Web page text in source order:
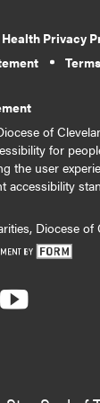
Health Privacy
of
for
the user
accessibility
Diocese of